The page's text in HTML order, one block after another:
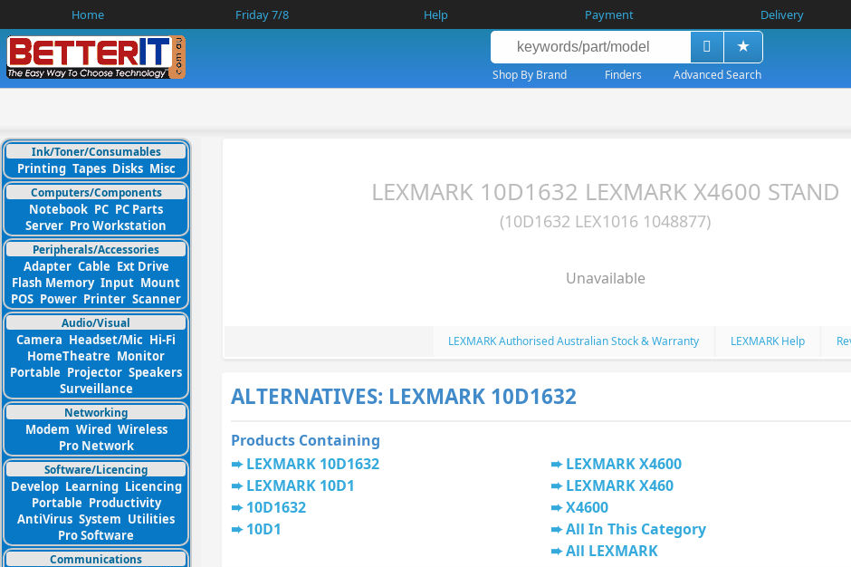
Home Friday 7/8 Help Payment Delivery
Shop By Brand Finders Advanced Search
Ink/Toner/Consumables
Printing Tapes Disks Misc
Computers/Components
Notebook PC PC Parts
Server Pro Workstation
Peripherals/Accessories
Adapter Cable Ext Drive
Flash Memory Input Mount
POS Power Printer Scanner
Audio/Visual
Camera Headset/Mic Hi-Fi
HomeTheatre Monitor
Portable Projector Speakers
Surveillance
Networking
Modem Wired Wireless
Pro Network
Software/Licencing
Develop Learning Licencing
Portable Productivity
AntiVirus System Utilities
Pro Software
Communications
LEXMARK 10D1632 LEXMARK X4600 STAND
(10D1632 LEX1016 1048877)
Unavailable
LEXMARK Authorised Australian Stock & Warranty LEXMARK Help
ALTERNATIVES: LEXMARK 10D1632
Products Containing
LEXMARK 10D1632
LEXMARK 10D1
10D1632
10D1
LEXMARK X4600
LEXMARK X460
X4600
All In This Category
All LEXMARK